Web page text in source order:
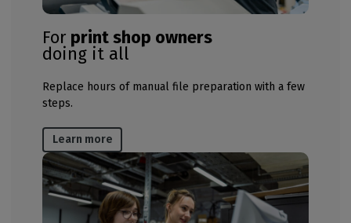
For print shop owners
doing it all
Replace hours of manual file preparation with a few
steps​​.
Learn more